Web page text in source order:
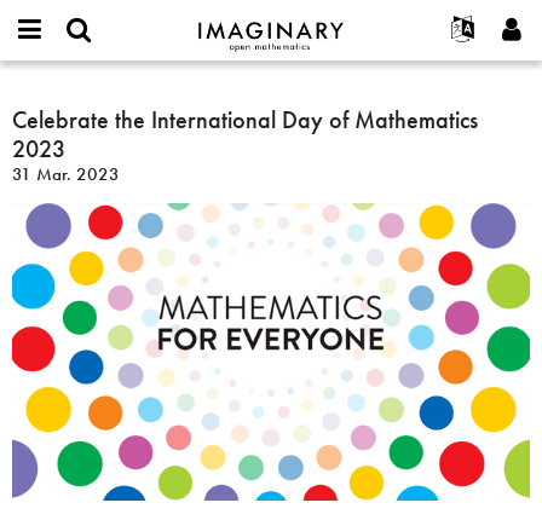
IMAGINARY
open
Français
Español
Programas
Películas
Exposiciones
Más...
Proyectos
or
username
*
Contraseña
*
Crear nueva cuenta
Solicitar una nueva contraseña
Buscar
Celebrate
the
International
Day
of
Mathematics
2023
Celebrate the International Day of Mathematics
2023
31 Mar. 2023